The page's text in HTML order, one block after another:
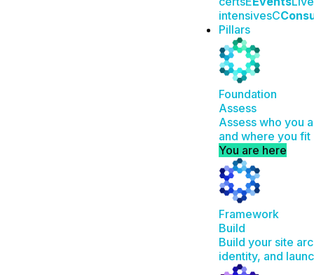
intensivesC
Pillars
Foundation
Assess
Assess who you
and where you fit
You are here
Framework
Build
Build your site
identity, and